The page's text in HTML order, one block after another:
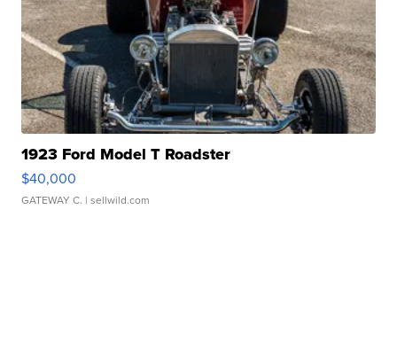
1923 Ford Model T Roadster
$40,000
GATEWAY C. | sellwild.com